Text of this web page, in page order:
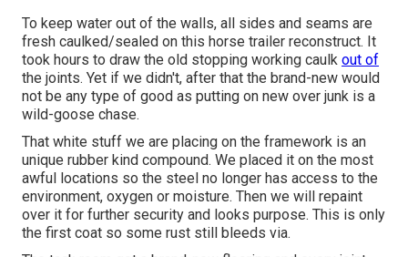
To keep water out of the walls, all sides and seams are
fresh caulked/sealed on this horse trailer reconstruct. It
took hours to draw the old stopping working caulk out of
the joints. Yet if we didn't, after that the brand-new would
not be any type of good as putting on new over junk is a
wild-goose chase.
That white stuff we are placing on the framework is an
unique rubber kind compound. We placed it on the most
awful locations so the steel no longer has access to the
environment, oxygen or moisture. Then we will repaint
over it for further security and looks purpose. This is only
the first coat so some rust still bleeds via.